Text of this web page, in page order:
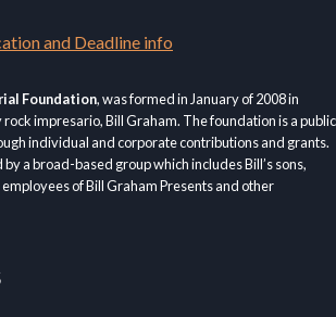
and Deadline info
Foundation, was formed in January of 2008 in
impresario, Bill Graham. The foundation is a public
individual and corporate contributions and grants.
a broad-based group which includes Bill’s sons,
of Bill Graham Presents and other